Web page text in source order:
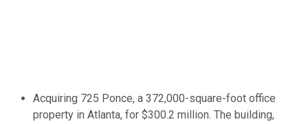
Acquiring 725 Ponce, a 372,000-square-foot office
property in Atlanta, for $300.2 million. The building,